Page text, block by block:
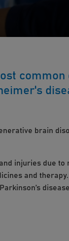
brain
injuries due to
and